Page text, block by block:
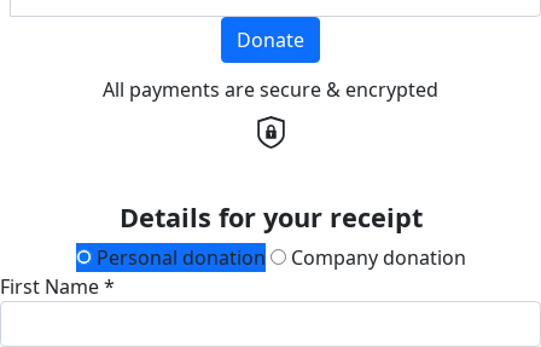
Donate
All payments are secure & encrypted
Details for your receipt
Personal donation
Company donation
First Name *